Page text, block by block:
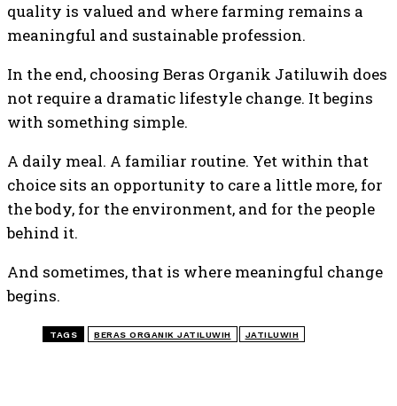
quality is valued and where farming remains a
meaningful and sustainable profession.
In the end, choosing Beras Organik Jatiluwih does
not require a dramatic lifestyle change. It begins
with something simple.
A daily meal. A familiar routine. Yet within that
choice sits an opportunity to care a little more, for
the body, for the environment, and for the people
behind it.
And sometimes, that is where meaningful change
begins.
TAGS BERAS ORGANIK JATILUWIH JATILUWIH